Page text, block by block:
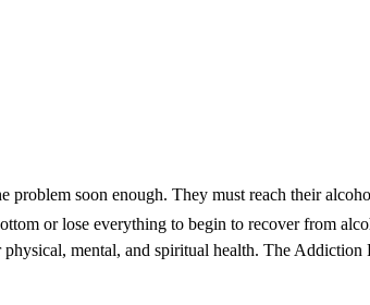
soon enough. They must reach their
or lose everything to begin to recover from
mental, and spiritual health. The Addiction